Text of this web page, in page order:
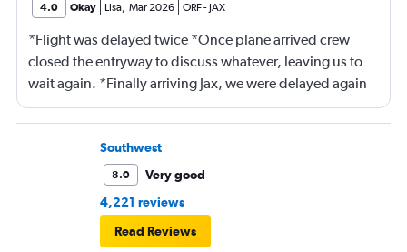
4.0 Okay Lisa, Mar 2026 ORF- JAX
*Flight was delayed twice *Once plane arrived crew
closed the entryway to discuss whatever, leaving us to
wait again. *Finally arriving Jax, we were delayed again
for 20 minutes because another plane at the gate hadn’t
pushed back Overall, score 2 out of 5. Lots of
passengers upset.
Southwest
8.0
Very good
4,221 reviews
Read Reviews